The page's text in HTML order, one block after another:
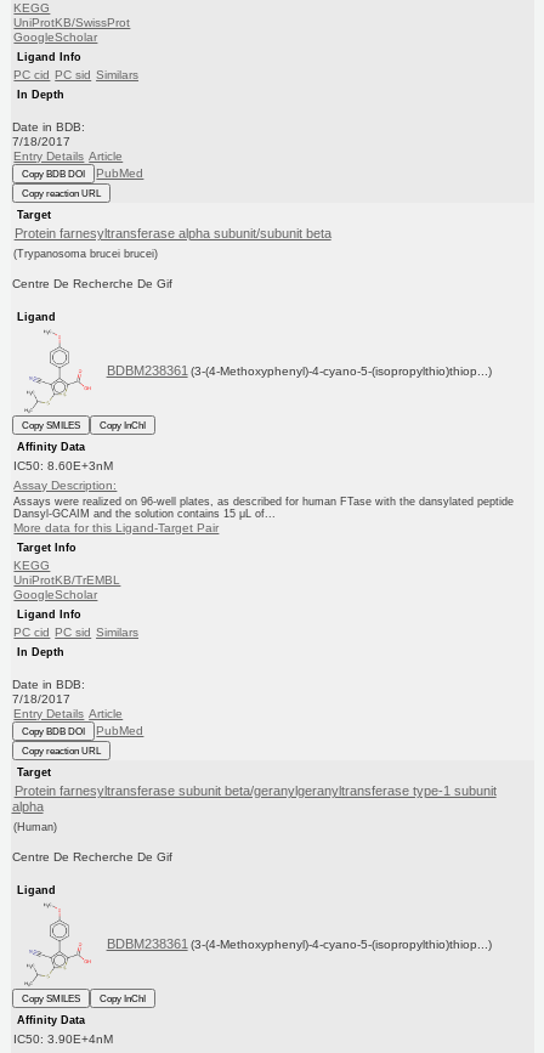
KEGG
UniProtKB/SwissProt
GoogleScholar
Ligand Info
PC cid PC sid Similars
In Depth
Date in BDB:
7/18/2017
Entry Details Article
Copy BDB DOI PubMed
Copy reaction URL
Target
Protein farnesyltransferase alpha subunit/subunit beta
(Trypanosoma brucei brucei)
Centre De Recherche De Gif
Ligand
BDBM238361 (3-(4-Methoxyphenyl)-4-cyano-5-(isopropylthio)thiop...)
Copy SMILES
Copy InChI
Affinity Data
IC50: 8.60E+3nM
Assay Description:
Assays were realized on 96-well plates, as described for human FTase with the dansylated peptide
Dansyl-GCAIM and the solution contains 15 μL of...
More data for this Ligand-Target Pair
Target Info
KEGG
UniProtKB/TrEMBL
GoogleScholar
Ligand Info
PC cid PC sid Similars
In Depth
Date in BDB:
7/18/2017
Entry Details Article
Copy BDB DOI PubMed
Copy reaction URL
Target
Protein farnesyltransferase subunit beta/geranylgeranyltransferase type-1 subunit
alpha
(Human)
Centre De Recherche De Gif
Ligand
BDBM238361 (3-(4-Methoxyphenyl)-4-cyano-5-(isopropylthio)thiop...)
Copy SMILES
Copy InChI
Affinity Data
IC50: 3.90E+4nM